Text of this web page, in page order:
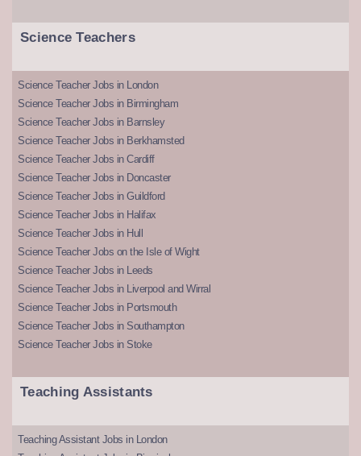
Science Teachers
Science Teacher Jobs in London
Science Teacher Jobs in Birmingham
Science Teacher Jobs in Barnsley
Science Teacher Jobs in Berkhamsted
Science Teacher Jobs in Cardiff
Science Teacher Jobs in Doncaster
Science Teacher Jobs in Guildford
Science Teacher Jobs in Halifax
Science Teacher Jobs in Hull
Science Teacher Jobs on the Isle of Wight
Science Teacher Jobs in Leeds
Science Teacher Jobs in Liverpool and Wirral
Science Teacher Jobs in Portsmouth
Science Teacher Jobs in Southampton
Science Teacher Jobs in Stoke
Teaching Assistants
Teaching Assistant Jobs in London